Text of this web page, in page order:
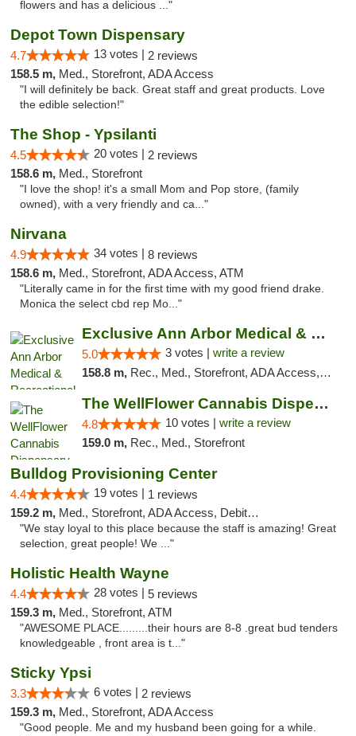
flowers and has a delicious ..."
Depot Town Dispensary
4.7 13 votes | 2 reviews
158.5 m, Med., Storefront, ADA Access
"I will definitely be back. Great staff and great products. Love
the edible selection!"
The Shop - Ypsilanti
4.5 20 votes | 2 reviews
158.6 m, Med., Storefront
"I love the shop! it's a small Mom and Pop store, (family
owned), with a very friendly and ca..."
Nirvana
4.9 34 votes | 8 reviews
158.6 m, Med., Storefront, ADA Access, ATM
"Literally came in for the first time with my good friend drake.
Monica the select cbd rep Mo..."
Exclusive Ann Arbor Medical & Recreational...
5.0 3 votes | write a review
158.8 m, Rec., Med., Storefront, ADA Access, ATM, Delivery, Pickup
The WellFlower Cannabis Dispensary Ypsilanti
4.8 10 votes | write a review
159.0 m, Rec., Med., Storefront
Bulldog Provisioning Center
4.4 19 votes | 1 reviews
159.2 m, Med., Storefront, ADA Access, Debit Card
"We stay loyal to this place because the staff is amazing! Great
selection, great people! We ..."
Holistic Health Wayne
4.4 28 votes | 5 reviews
159.3 m, Med., Storefront, ATM
"AWESOME PLACE.........their hours are 8-8 .great bud tenders
knowledgeable , front area is t..."
Sticky Ypsi
3.3 6 votes | 2 reviews
159.3 m, Med., Storefront, ADA Access
"Good people. Me and my husband been going for a while.